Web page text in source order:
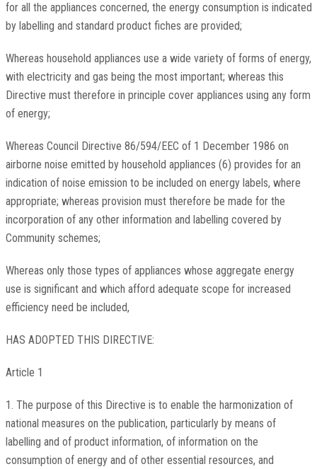
for all the appliances concerned, the energy consumption is indicated
by labelling and standard product fiches are provided;
Whereas household appliances use a wide variety of forms of energy,
with electricity and gas being the most important; whereas this
Directive must therefore in principle cover appliances using any form
of energy;
Whereas Council Directive 86/594/EEC of 1 December 1986 on
airborne noise emitted by household appliances (6) provides for an
indication of noise emission to be included on energy labels, where
appropriate; whereas provision must therefore be made for the
incorporation of any other information and labelling covered by
Community schemes;
Whereas only those types of appliances whose aggregate energy
use is significant and which afford adequate scope for increased
efficiency need be included,
HAS ADOPTED THIS DIRECTIVE:
Article 1
1. The purpose of this Directive is to enable the harmonization of
national measures on the publication, particularly by means of
labelling and of product information, of information on the
consumption of energy and of other essential resources, and